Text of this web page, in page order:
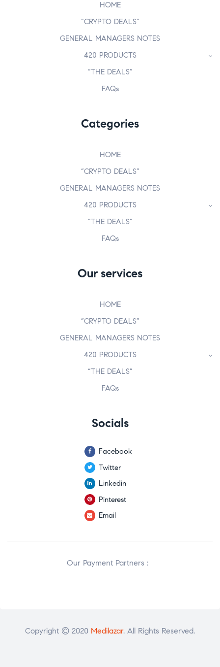
HOME
“CRYPTO DEALS”
GENERAL MANAGERS NOTES
420 PRODUCTS
“THE DEALS”
FAQs
Categories
HOME
“CRYPTO DEALS”
GENERAL MANAGERS NOTES
420 PRODUCTS
“THE DEALS”
FAQs
Our services
HOME
“CRYPTO DEALS”
GENERAL MANAGERS NOTES
420 PRODUCTS
“THE DEALS”
FAQs
Socials
Facebook
Twitter
Linkedin
Pinterest
Email
Our Payment Partners :
Copyright © 2020 Medilazar. All Rights Reserved.